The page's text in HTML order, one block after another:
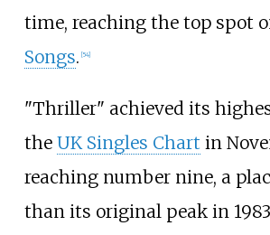
time, reaching the top spot
Songs. [54]
"Thriller" achieved its
the UK Singles Chart in
reaching number nine, a
than its original peak in